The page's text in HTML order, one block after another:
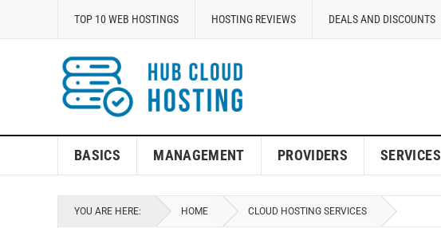
TOP 10 WEB HOSTINGS HOSTING REVIEWS DEALS AND DISCOUNTS
BASICS MANAGEMENT PROVIDERS SERVICES
YOU ARE HERE: HOME CLOUD HOSTING SERVICES